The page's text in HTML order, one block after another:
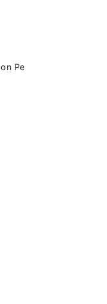
Pecan Cheesecake